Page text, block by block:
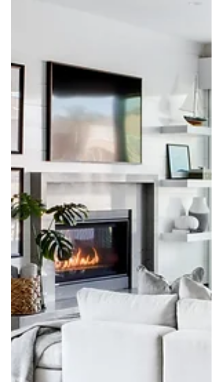
Project Spotlight: Kenwood Estates
Kitchen Transformation
A kitchen should be more than just a place to cook—it should be the
heart of the home, where functionality meets beauty. At our Kenwood
Estates project, we reimagined a once-cramped kitchen into a spacious,
welcoming gathering space designed for both practicality and style.